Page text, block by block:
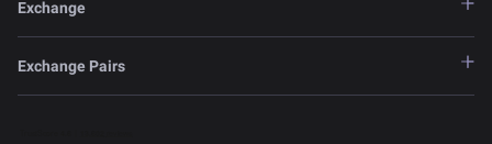
Exchange
Exchange Pairs